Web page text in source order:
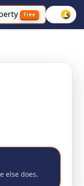
Free
else does.